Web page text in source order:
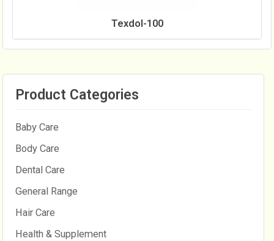
Texdol-100
Product Categories
Baby Care
Body Care
Dental Care
General Range
Hair Care
Health & Supplement